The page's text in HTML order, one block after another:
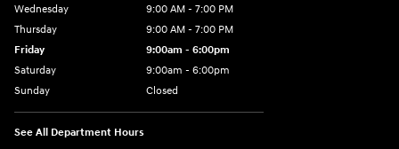
Wednesday
9:00 AM - 7:00 PM
Thursday
9:00 AM - 7:00 PM
Friday
9:00am - 6:00pm
Saturday
9:00am - 6:00pm
Sunday
Closed
See All Department Hours